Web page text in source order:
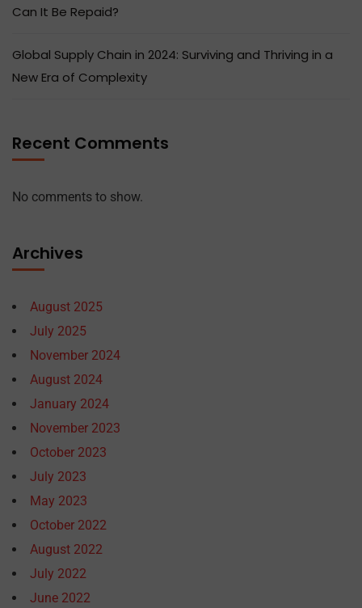
Can It Be Repaid?
Global Supply Chain in 2024: Surviving and Thriving in a
New Era of Complexity
Recent Comments
No comments to show.
Archives
August 2025
July 2025
November 2024
August 2024
January 2024
November 2023
October 2023
July 2023
May 2023
October 2022
August 2022
July 2022
June 2022